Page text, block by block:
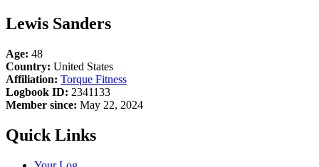
Lewis Sanders
Age: 48
Country: United States
Affiliation: Torque Fitness
Logbook ID: 2341133
Member since: May 22, 2024
Quick Links